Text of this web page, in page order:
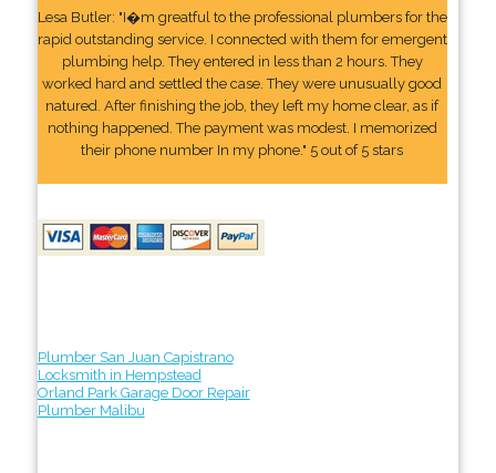
Lesa Butler: "I�m greatful to the professional plumbers for the
rapid outstanding service. I connected with them for emergent
plumbing help. They entered in less than 2 hours. They
worked hard and settled the case. They were unusually good
natured. After finishing the job, they left my home clear, as if
nothing happened. The payment was modest. I memorized
their phone number In my phone." 5 out of 5 stars
Plumber San Juan Capistrano
Locksmith in Hempstead
Orland Park Garage Door Repair
Plumber Malibu